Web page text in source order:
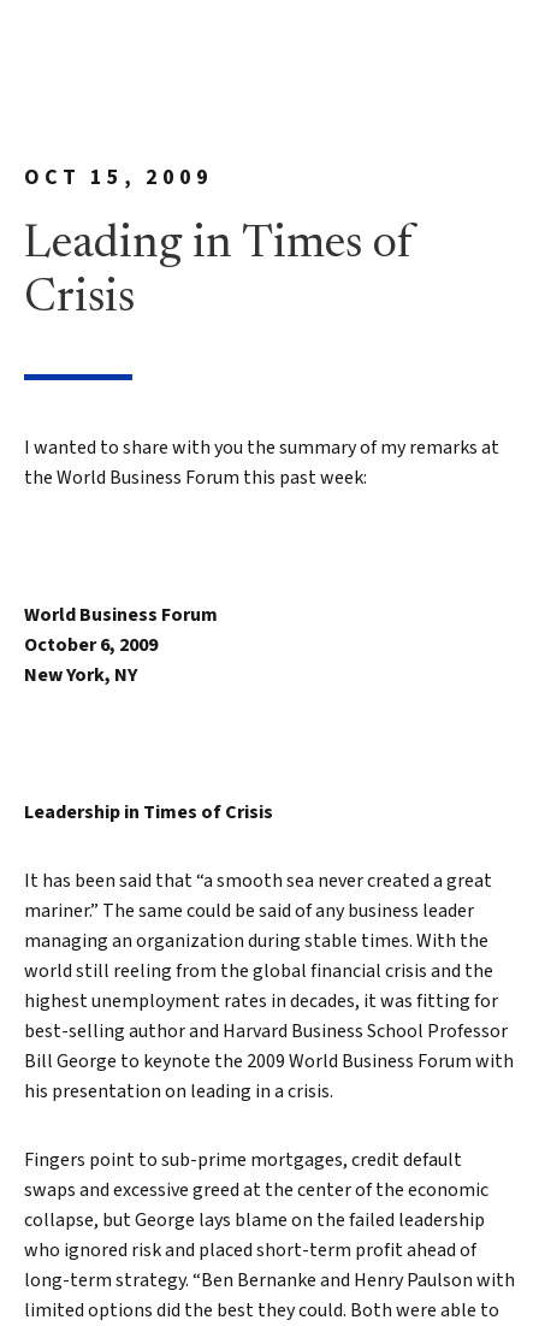
OCT 15, 2009
Leading in Times of
Crisis
I wanted to share with you the summary of my remarks at
the World Business Forum this past week:
World Business Forum
October 6, 2009
New York, NY
Leadership in Times of Crisis
It has been said that “a smooth sea never created a great
mariner.” The same could be said of any business leader
managing an organization during stable times. With the
world still reeling from the global financial crisis and the
highest unemployment rates in decades, it was fitting for
best-selling author and Harvard Business School Professor
Bill George to keynote the 2009 World Business Forum with
his presentation on leading in a crisis.
Fingers point to sub-prime mortgages, credit default
swaps and excessive greed at the center of the economic
collapse, but George lays blame on the failed leadership
who ignored risk and placed short-term profit ahead of
long-term strategy. “Ben Bernanke and Henry Paulson with
limited options did the best they could. Both were able to